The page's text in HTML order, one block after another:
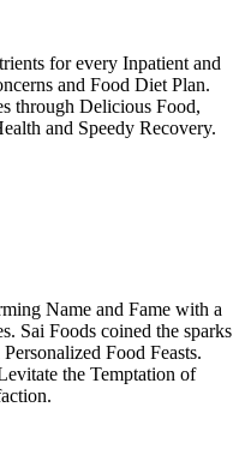
for every Inpatient and
and Food Diet Plan.
through Delicious Food,
and Speedy Recovery.
Name and Fame with a
Sai Foods coined the sparks
Food Feasts.
the Temptation of